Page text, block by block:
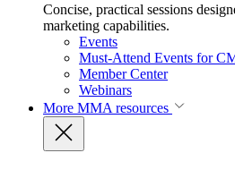
Concise, practical sessions
marketing capabilities.
Events
Must-Attend Events for
Member Center
Webinars
More MMA resources